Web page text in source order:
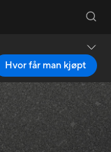
Hvor får man kjøpt